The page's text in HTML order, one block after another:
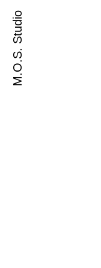
M.O.S. Studio